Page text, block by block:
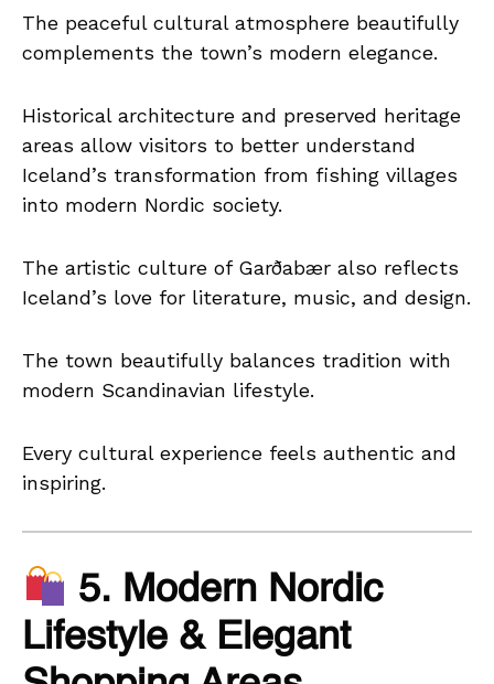
The peaceful cultural atmosphere beautifully
complements the town’s modern elegance.
Historical architecture and preserved heritage
areas allow visitors to better understand
Iceland’s transformation from fishing villages
into modern Nordic society.
The artistic culture of Garðabær also reflects
Iceland’s love for literature, music, and design.
The town beautifully balances tradition with
modern Scandinavian lifestyle.
Every cultural experience feels authentic and
inspiring.
5. Modern Nordic
Lifestyle & Elegant